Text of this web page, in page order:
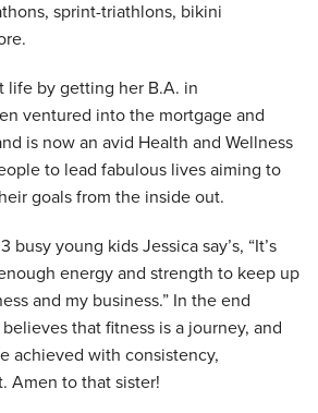
sprint-triathlons, bikini
life by getting her B.A. in
ventured into the mortgage and
is now an avid Health and Wellness
to lead fabulous lives aiming to
goals from the inside out.
busy young kids Jessica say’s, “It’s
energy and strength to keep up
and my business.” In the end
that fitness is a journey, and
achieved with consistency,
Amen to that sister!